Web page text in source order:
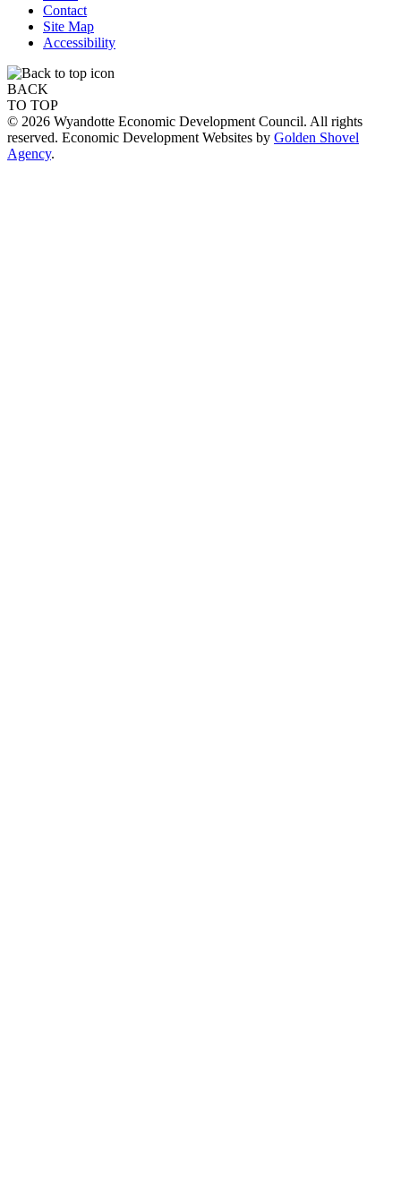
Contact
Site Map
Accessibility
BACK
TO TOP
© 2026 Wyandotte Economic Development Council. All rights
reserved. Economic Development Websites by Golden Shovel
Agency.